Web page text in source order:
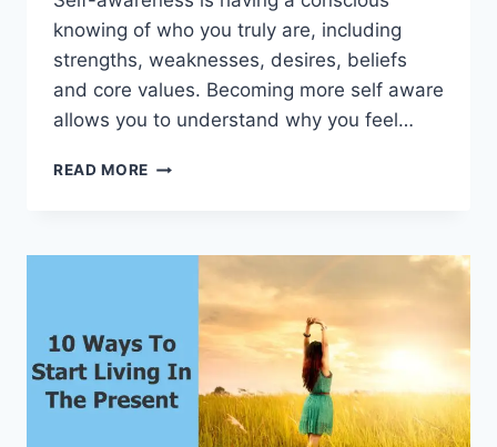
knowing of who you truly are, including
strengths, weaknesses, desires, beliefs
and core values. Becoming more self aware
allows you to understand why you feel…
READ MORE 4
DO
BECOME
SELF
AWARE